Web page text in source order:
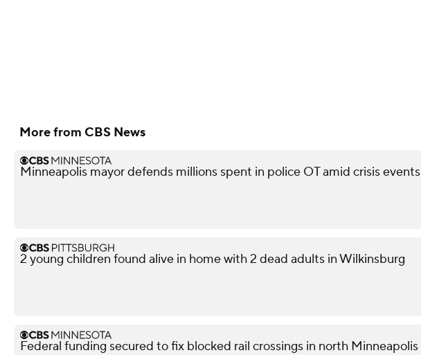
More from CBS News
Minneapolis mayor defends millions spent in police OT amid crisis events
2 young children found alive in home with 2 dead adults in Wilkinsburg
Federal funding secured to fix blocked rail crossings in north Minneapolis